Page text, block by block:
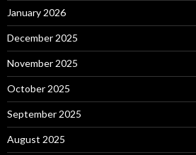
January 2026
December 2025
November 2025
October 2025
September 2025
August 2025